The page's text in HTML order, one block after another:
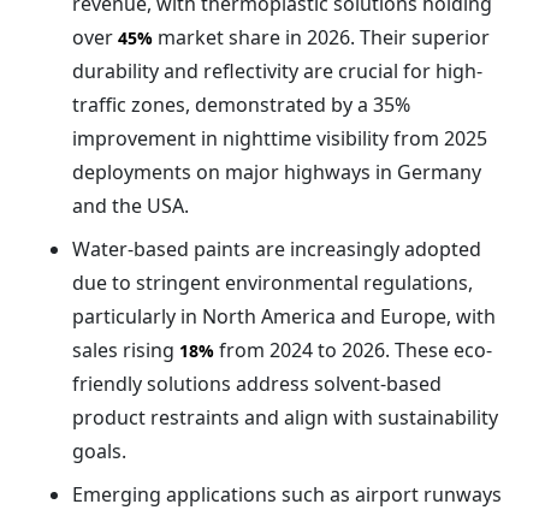
over 45% market share in 2026. Their superior
durability and reflectivity are crucial for high-
traffic zones, demonstrated by a 35%
improvement in nighttime visibility from 2025
deployments on major highways in Germany
and the USA.
Water-based paints are increasingly adopted
due to stringent environmental regulations,
particularly in North America and Europe, with
sales rising 18% from 2024 to 2026. These eco-
friendly solutions address solvent-based
product restraints and align with sustainability
goals.
Emerging applications such as airport runways